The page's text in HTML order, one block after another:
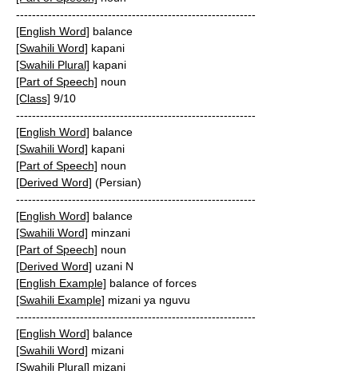
------------------------------------------------------------
[English Word] balance
[Swahili Word] kapani
[Swahili Plural] kapani
[Part of Speech] noun
[Class] 9/10
------------------------------------------------------------
[English Word] balance
[Swahili Word] kapani
[Part of Speech] noun
[Derived Word] (Persian)
------------------------------------------------------------
[English Word] balance
[Swahili Word] minzani
[Part of Speech] noun
[Derived Word] uzani N
[English Example] balance of forces
[Swahili Example] mizani ya nguvu
------------------------------------------------------------
[English Word] balance
[Swahili Word] mizani
[Swahili Plural] mizani